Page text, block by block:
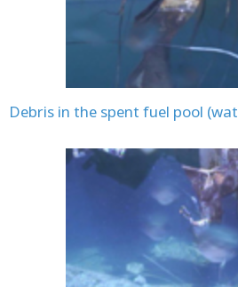
Debris in the spent fuel pool